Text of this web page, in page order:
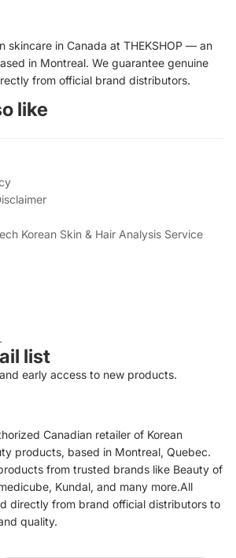
skincare in Canada at THEKSHOP — an
in Montreal. We guarantee genuine
from official brand distributors.
like
Korean Skin & Hair Analysis Service
list
early access to new products.
Canadian retailer of Korean
products, based in Montreal, Quebec.
from trusted brands like Beauty of
Kundal, and many more.All
directly from brand official distributors to
quality.